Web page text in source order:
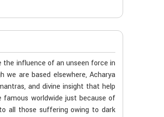
influence of an unseen force in
are based elsewhere, Acharya
and divine insight that help
worldwide just because of
all those suffering owing to dark